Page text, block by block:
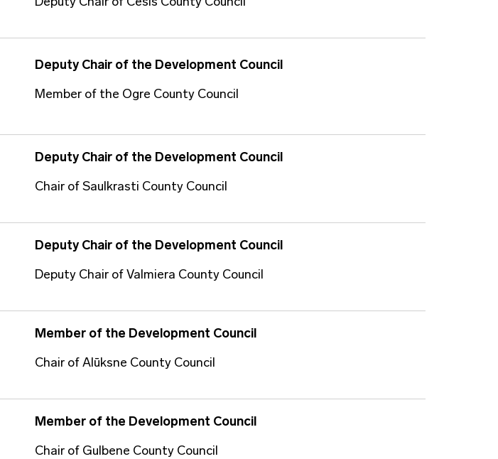
Deputy Chair of the Development Council
Member of the Ogre County Council
Deputy Chair of the Development Council
Chair of Saulkrasti County Council
Deputy Chair of the Development Council
Deputy Chair of Valmiera County Council
Member of the Development Council
Chair of Alūksne County Council
Member of the Development Council
Chair of Gulbene County Council